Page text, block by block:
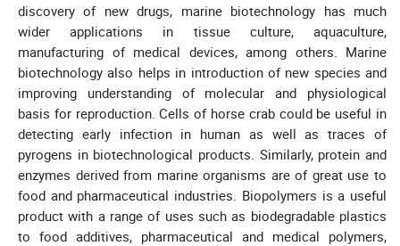
discovery of new drugs, marine biotechnology has much
wider applications in tissue culture, aquaculture,
manufacturing of medical devices, among others. Marine
biotechnology also helps in introduction of new species and
improving understanding of molecular and physiological
basis for reproduction. Cells of horse crab could be useful in
detecting early infection in human as well as traces of
pyrogens in biotechnological products. Similarly, protein and
enzymes derived from marine organisms are of great use to
food and pharmaceutical industries. Biopolymers is a useful
product with a range of uses such as biodegradable plastics
to food additives, pharmaceutical and medical polymers,